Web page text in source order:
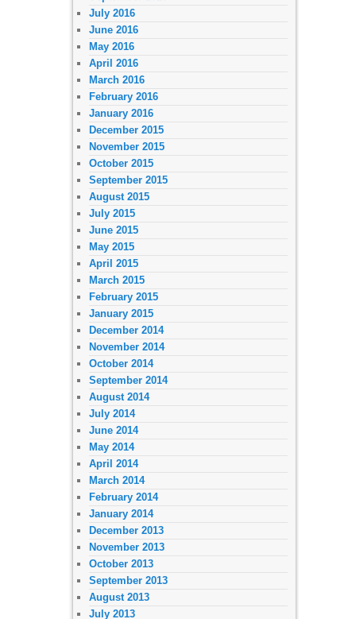
July 2016
June 2016
May 2016
April 2016
March 2016
February 2016
January 2016
December 2015
November 2015
October 2015
September 2015
August 2015
July 2015
June 2015
May 2015
April 2015
March 2015
February 2015
January 2015
December 2014
November 2014
October 2014
September 2014
August 2014
July 2014
June 2014
May 2014
April 2014
March 2014
February 2014
January 2014
December 2013
November 2013
October 2013
September 2013
August 2013
July 2013